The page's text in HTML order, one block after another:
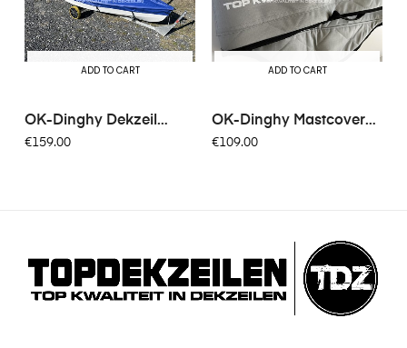
ADD TO CART
OK-Dinghy Dekzeil
Bisonyl...
€159.00
ADD TO CART
OK-Dinghy Mastcover
Padded
€109.00